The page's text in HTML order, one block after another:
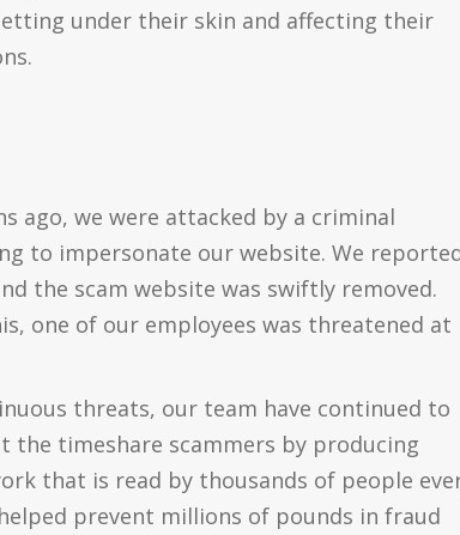
under their skin and affecting their
ago, we were attacked by a criminal
to impersonate our website. We
the scam website was swiftly removed.
one of our employees was threatened at
threats, our team have continued to
the timeshare scammers by producing
that is read by thousands of people
prevent millions of pounds in fraud